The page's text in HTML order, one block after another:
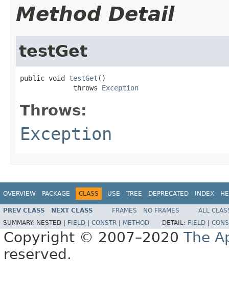
Method Detail
testGet
public void testGet ()
             throws
Exception
Throws:
Exception
OVERVIEW PACKAGE CLASS USE TREE DEPRECATED INDEX
PREV CLASS NEXT CLASS FRAMES NO FRAMES
ALL
SUMMARY: NESTED | FIELD CONSTR METHOD DETAIL: FIELD
Copyright © 2007–2020 The
reserved.